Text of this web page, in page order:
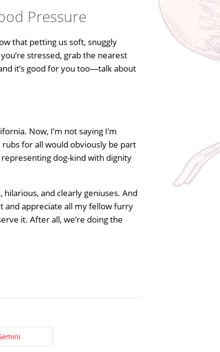
Pressure
that petting us soft, snuggly
stressed, grab the nearest
it’s good for you too—talk about
Now, I’m not saying I’m
rubs for all would obviously be part
dog-kind with dignity
and clearly geniuses. And
and appreciate all my fellow furry
it. After all, we’re doing the